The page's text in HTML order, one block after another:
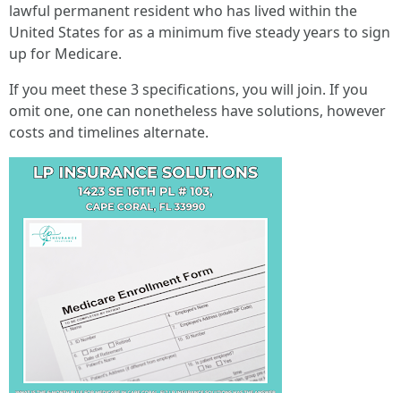
lawful permanent resident who has lived within the
United States for as a minimum five steady years to sign
up for Medicare.
If you meet these 3 specifications, you will join. If you
omit one, one can nonetheless have solutions, however
costs and timelines alternate.